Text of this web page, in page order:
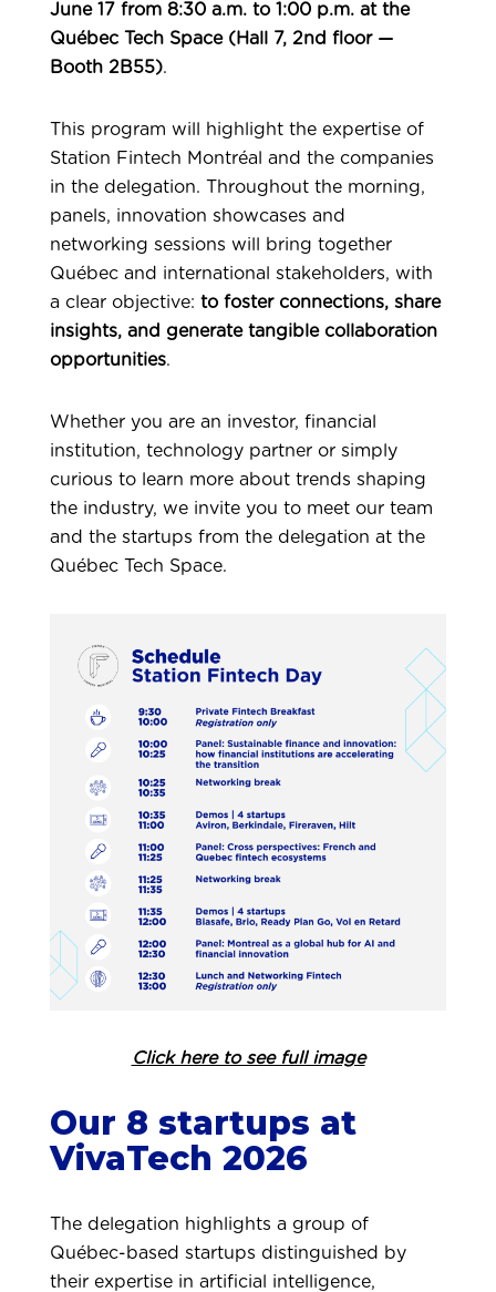
June 17 from 8:30 a.m. to 1:00 p.m. at the
Québec Tech Space (Hall 7, 2nd floor —
Booth 2B55).
This program will highlight the expertise of
Station Fintech Montréal and the companies
in the delegation. Throughout the morning,
panels, innovation showcases and
networking sessions will bring together
Québec and international stakeholders, with
a clear objective: to foster connections, share
insights, and generate tangible collaboration
opportunities.
Whether you are an investor, financial
institution, technology partner or simply
curious to learn more about trends shaping
the industry, we invite you to meet our team
and the startups from the delegation at the
Québec Tech Space.
Click here to see full image
Our 8 startups at
VivaTech 2026
The delegation highlights a group of
Québec-based startups distinguished by
their expertise in artificial intelligence,